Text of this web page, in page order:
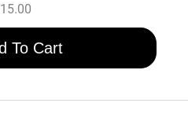
15.00
To Cart